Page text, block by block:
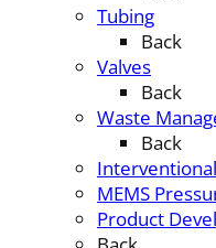
Tubing
Back
Valves
Back
Waste
Back
MEMS
Product